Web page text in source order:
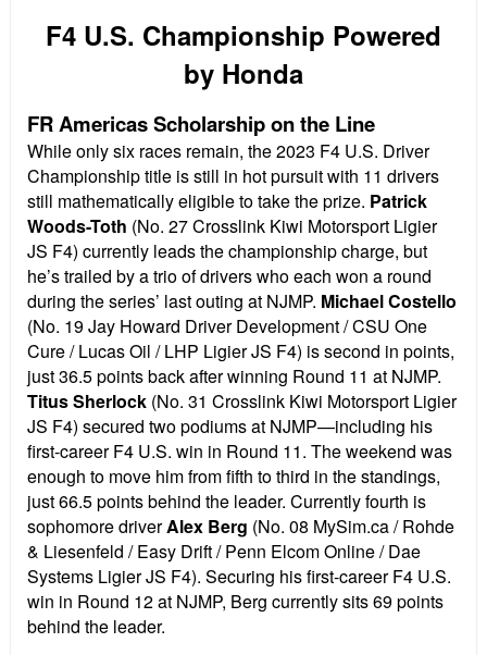
F4 U.S. Championship Powered
by Honda
FR Americas Scholarship on the Line
While only six races remain, the 2023 F4 U.S. Driver
Championship title is still in hot pursuit with 11 drivers
still mathematically eligible to take the prize. Patrick
Woods-Toth (No. 27 Crosslink Kiwi Motorsport Ligier
JS F4) currently leads the championship charge, but
he’s trailed by a trio of drivers who each won a round
during the series’ last outing at NJMP. Michael Costello
(No. 19 Jay Howard Driver Development / CSU One
Cure / Lucas Oil / LHP Ligier JS F4) is second in points,
just 36.5 points back after winning Round 11 at NJMP.
Titus Sherlock (No. 31 Crosslink Kiwi Motorsport Ligier
JS F4) secured two podiums at NJMP—including his
first-career F4 U.S. win in Round 11. The weekend was
enough to move him from fifth to third in the standings,
just 66.5 points behind the leader. Currently fourth is
sophomore driverAlex Berg (No. 08 MySim.ca / Rohde
& Liesenfeld / Easy Drift / Penn Elcom Online / Dae
Systems Ligier JS F4). Securing his first-career F4 U.S.
win in Round 12 at NJMP, Berg currently sits 69 points
behind the leader.